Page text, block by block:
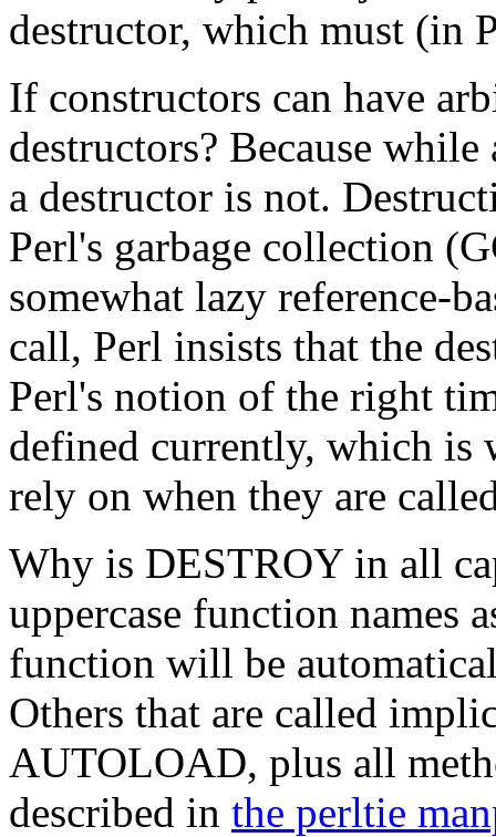
destructor, which must (in
If constructors can have
destructors? Because
a destructor is not.
Perl's garbage collection
somewhat lazy reference-
call, Perl insists that the
Perl's notion of the right
defined currently, which is
rely on when they are
Why is DESTROY in all
uppercase function names
function will be
Others that are called
AUTOLOAD, plus all
described in the perltie